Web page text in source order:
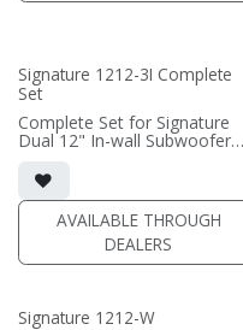
Signature 1212-3I Complete
Set
Complete Set for Signature
Dual 12" In-wall Subwoofer
• In-wall cabinet included
• Grille optional (SI-1212/3
Grille)
(PRICE PER SINGLE)
AVAILABLE THROUGH
DEALERS
Signature 1212-W